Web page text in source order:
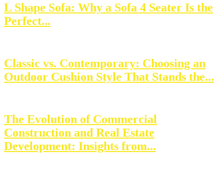
L Shape Sofa: Why a Sofa 4 Seater Is the
Perfect...
Classic vs. Contemporary: Choosing an
Outdoor Cushion Style That Stands the...
The Evolution of Commercial
Construction and Real Estate
Development: Insights from...